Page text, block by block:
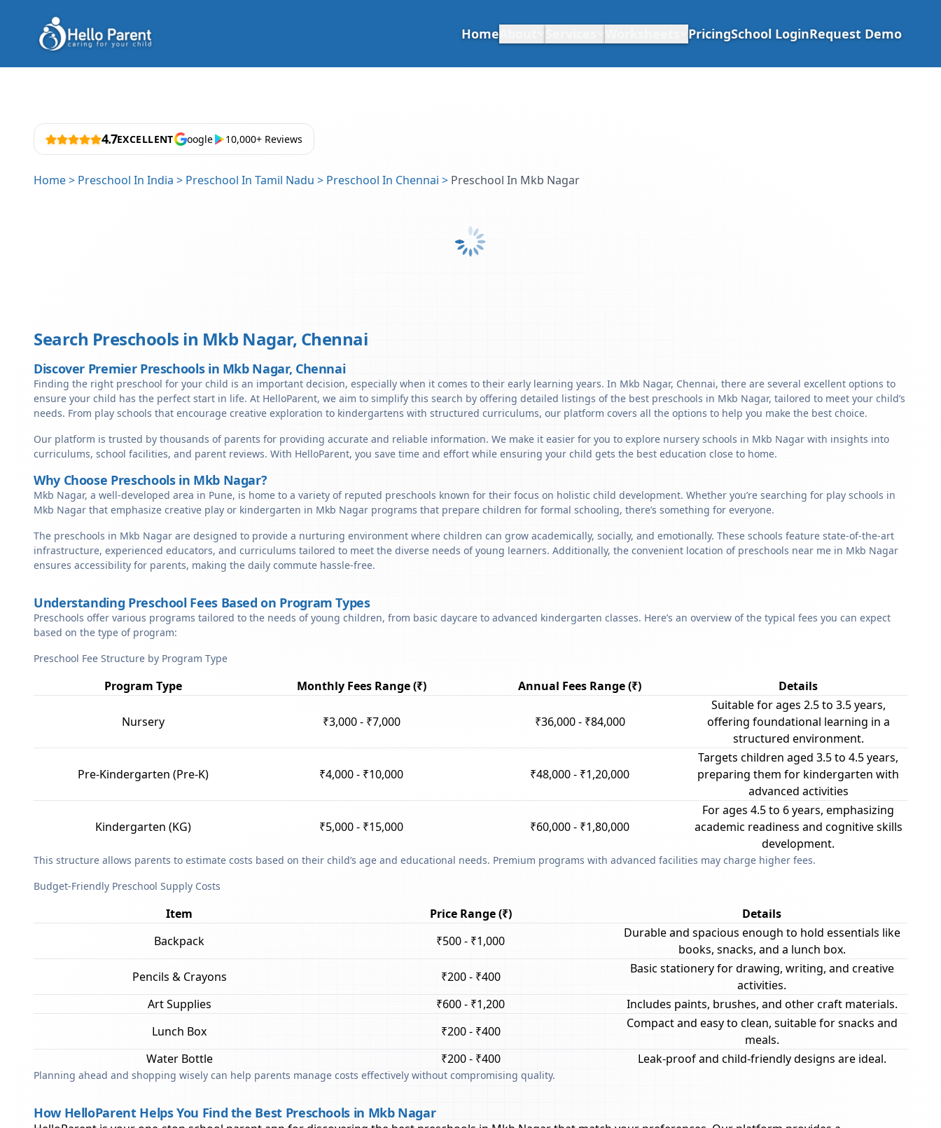
Home PricingSchool LoginRequest Demo
4.7EXCELLENT oogle 10,000+ Reviews
Home> Preschool In India > Preschool In Tamil Nadu > Preschool In Chennai > Preschool In Mkb Nagar
Search Preschools in Mkb Nagar, Chennai
Discover Premier Preschools in Mkb Nagar, Chennai
Finding the right preschool for your child is an important decision, especially when it comes to their early learning years. In Mkb Nagar, Chennai, there are several excellent options to
ensure your child has the perfect start in life. At HelloParent, we aim to simplify this search by offering detailed listings of the best preschools in Mkb Nagar, tailored to meet your child’s
needs. From play schools that encourage creative exploration to kindergartens with structured curriculums, our platform covers all the options to help you make the best choice.
Our platform is trusted by thousands of parents for providing accurate and reliable information. We make it easier for you to explore nursery schools in Mkb Nagar with insights into
curriculums, school facilities, and parent reviews. With HelloParent, you save time and effort while ensuring your child gets the best education close to home.
Why Choose Preschools in Mkb Nagar?
Mkb Nagar, a well-developed area in Pune, is home to a variety of reputed preschools known for their focus on holistic child development. Whether you’re searching for play schools in
Mkb Nagar that emphasize creative play or kindergarten in Mkb Nagar programs that prepare children for formal schooling, there’s something for everyone.
The preschools in Mkb Nagar are designed to provide a nurturing environment where children can grow academically, socially, and emotionally. These schools feature state-of-the-art
infrastructure, experienced educators, and curriculums tailored to meet the diverse needs of young learners. Additionally, the convenient location of preschools near me in Mkb Nagar
ensures accessibility for parents, making the daily commute hassle-free.
Understanding Preschool Fees Based on Program Types
Preschools offer various programs tailored to the needs of young children, from basic daycare to advanced kindergarten classes. Here’s an overview of the typical fees you can expect
based on the type of program:
Preschool Fee Structure by Program Type
Program Type Monthly Fees Range (₹) Annual Fees Range (₹) Details
Nursery ₹3,000 - ₹7,000 ₹36,000 - ₹84,000
Suitable for ages 2.5 to 3.5 years,
offering foundational learning in a
structured environment.
Pre-Kindergarten (Pre-K) ₹4,000 - ₹10,000 ₹48,000 - ₹1,20,000
Targets children aged 3.5 to 4.5 years,
preparing them for kindergarten with
advanced activities
Kindergarten (KG) ₹5,000 - ₹15,000 ₹60,000 - ₹1,80,000
For ages 4.5 to 6 years, emphasizing
academic readiness and cognitive skills
development.
This structure allows parents to estimate costs based on their child’s age and educational needs. Premium programs with advanced facilities may charge higher fees.
Budget-Friendly Preschool Supply Costs
Item Price Range (₹)
Details
Backpack
₹500 - ₹1,000
Durable and spacious enough to hold essentials like
books, snacks, and a lunch box.
Pencils & Crayons
₹200 - ₹400
Basic stationery for drawing, writing, and creative
activities.
Art Supplies
₹600 - ₹1,200
Includes paints, brushes, and other craft materials.
Lunch Box
₹200 - ₹400
Compact and easy to clean, suitable for snacks and
meals.
Water Bottle
₹200 - ₹400 Leak-proof and child-friendly designs are ideal.
Planning ahead and shopping wisely can help parents manage costs effectively without compromising quality.
How HelloParent Helps You Find the Best Preschools in Mkb Nagar